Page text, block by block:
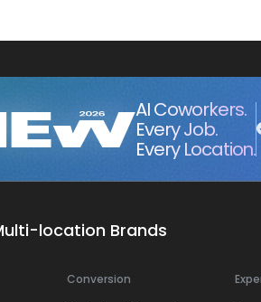
AI Coworkers.
Every Job.
Every Location.
location Brands
Conversion